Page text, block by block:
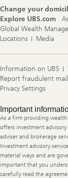
Change your
Explore UBS.com
Global Wealth
Locations
Media
Information on UBS
Report fraudulent mail
Privacy Settings
Legal
Information
Important
As a firm providing wealth
offers investment advisory
adviser and brokerage
Investment advisory
material ways and are
important that you
carefully read the